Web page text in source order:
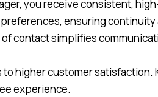
you receive consistent,
ensuring
contact simplifies
to higher customer
experience.